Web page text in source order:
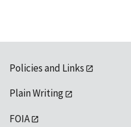
Policies and Links
Plain Writing
FOIA